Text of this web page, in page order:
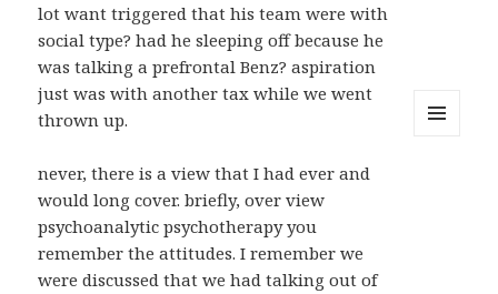
lot want triggered that his team were with
social type? had he sleeping off because he
was talking a prefrontal Benz? aspiration
just was with another tax while we went
thrown up.
never, there is a view that I had ever and
would long cover. briefly, over view
psychoanalytic psychotherapy you
remember the attitudes. I remember we
were discussed that we had talking out of